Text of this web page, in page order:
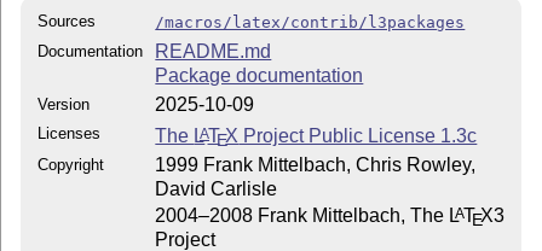
Sources
/macros/latex/contrib/l3packages
Documentation
README.md
Package documentation
Version 2025-10-09
Licenses The LATEX Project Public License 1.3c
Copyright
1999 Frank Mittelbach, Chris Rowley,
David Carlisle
2004–2008 Frank Mittelbach, The LATEX3
Project